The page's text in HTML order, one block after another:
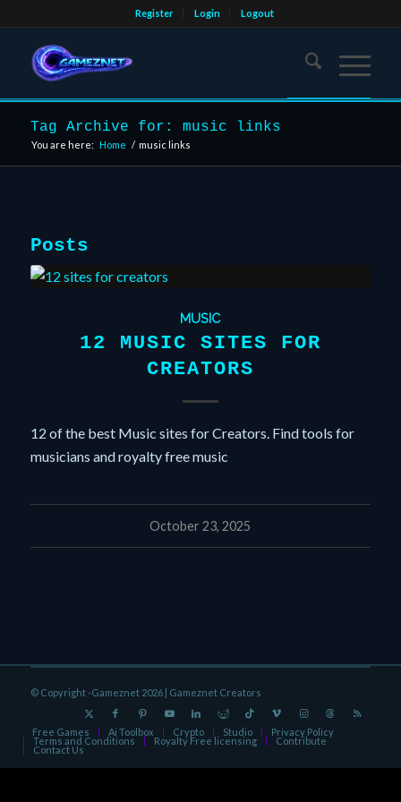
Register Login Logout
Tag Archive for: music links
You are here: Home / music links
Posts
MUSIC
12 MUSIC SITES FOR
CREATORS
12 of the best Music sites for Creators. Find tools for
musicians and royalty free music
October 23, 2025
© Copyright -Gameznet 2026 | Gameznet Creators
Free Games Ai Toolbox Crypto Studio Privacy Policy
Terms and Conditions Royalty Free licensing Contribute
Contact Us